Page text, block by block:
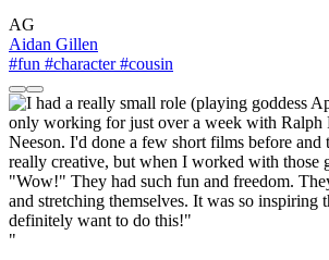
AG
Aidan Gillen
#fun #character#cousin
"